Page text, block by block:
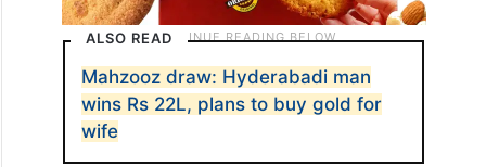
ALSO READ
Mahzooz draw: Hyderabadi man
wins Rs 22L, plans to buy gold for
wife